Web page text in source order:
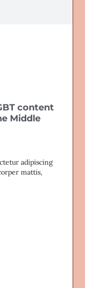
content
Middle
adipiscing
mattis,